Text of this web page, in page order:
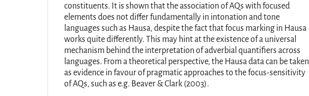
constituents. It is shown that the association of AQs with focused
elements does not differ fundamentally in intonation and tone
languages such as Hausa, despite the fact that focus marking in Hausa
works quite differently. This may hint at the existence of a universal
mechanism behind the interpretation of adverbial quantifiers across
languages. From a theoretical perspective, the Hausa data can be taken
as evidence in favour of pragmatic approaches to the focus-sensitivity
of AQs, such as e.g. Beaver & Clark (2003).